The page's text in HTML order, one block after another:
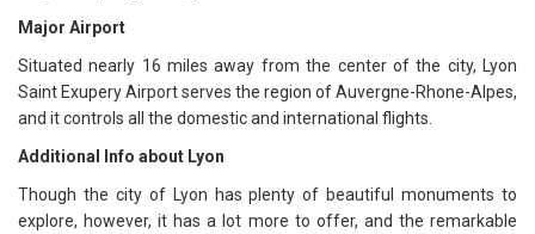
Major Airport
Situated nearly 16 miles away from the center of the city, Lyon
Saint Exupery Airport serves the region of Auvergne-Rhone-Alpes,
and it controls all the domestic and international flights.
Additional Info about Lyon
Though the city of Lyon has plenty of beautiful monuments to
explore, however, it has a lot more to offer, and the remarkable